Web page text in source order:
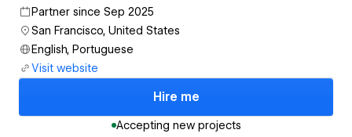
Partner since Sep 2025
San Francisco, United States
English, Portuguese
Visit website
Hire me
Accepting new projects